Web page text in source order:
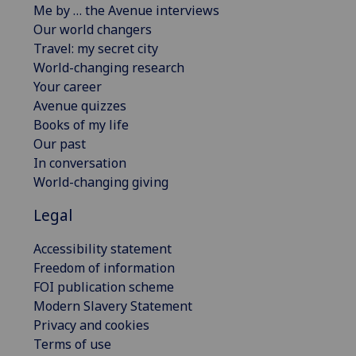
Me by … the Avenue interviews
Our world changers
Travel: my secret city
World-changing research
Your career
Avenue quizzes
Books of my life
Our past
In conversation
World-changing giving
Legal
Accessibility statement
Freedom of information
FOI publication scheme
Modern Slavery Statement
Privacy and cookies
Terms of use